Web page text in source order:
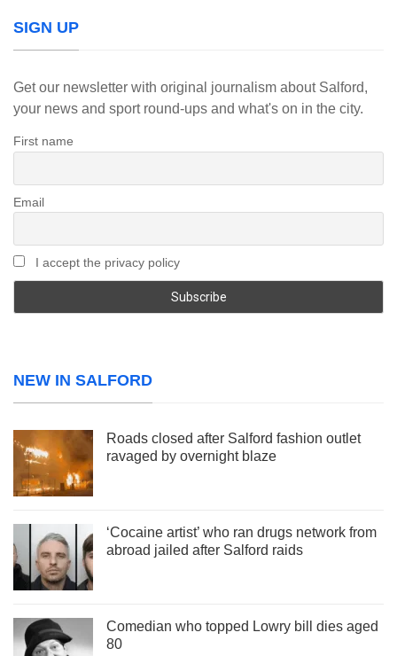
SIGN UP
Get our newsletter with original journalism about Salford,
your news and sport round-ups and what's on in the city.
First name
Email
I accept the privacy policy
NEW IN SALFORD
Roads closed after Salford fashion outlet
ravaged by overnight blaze
‘Cocaine artist’ who ran drugs network from
abroad jailed after Salford raids
Comedian who topped Lowry bill dies aged
80